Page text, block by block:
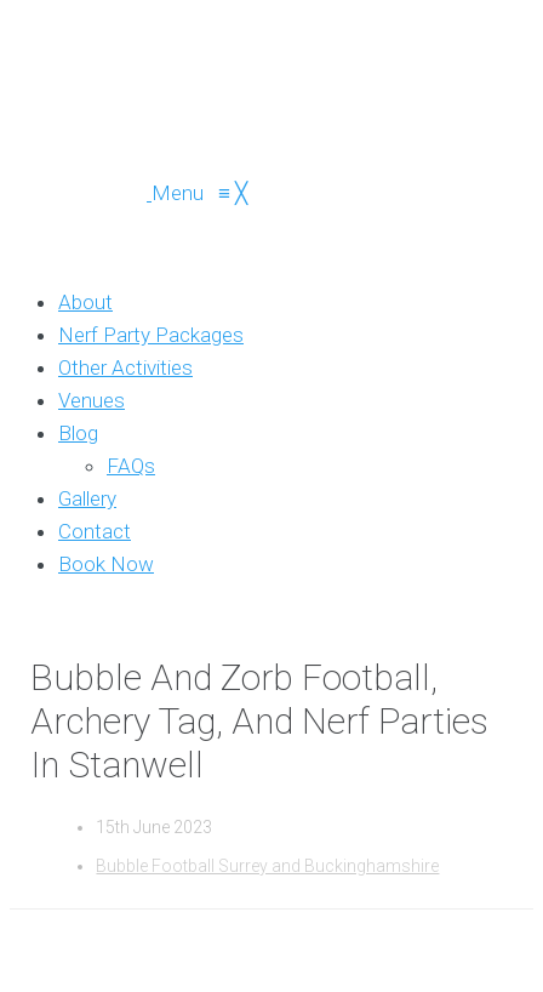
Menu ≡ ╳
About
Nerf Party Packages
Other Activities
Venues
Blog
FAQs
Gallery
Contact
Book Now
Bubble And Zorb Football,
Archery Tag, And Nerf Parties
In Stanwell
15th June 2023
Bubble Football Surrey and Buckinghamshire